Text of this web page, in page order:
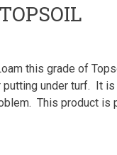
this grade of
under turf. It
This product is